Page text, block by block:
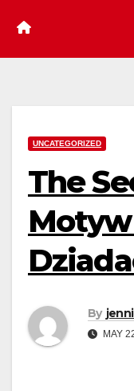
UNCATEGORIZED
The
By
MAY